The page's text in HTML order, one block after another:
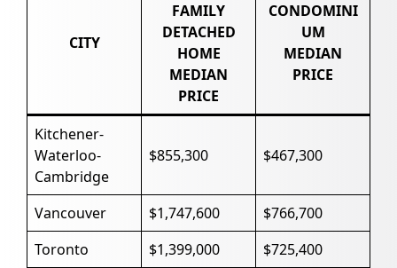
CITY
FAMILY
DETACHED
HOME
MEDIAN
PRICE
CONDOMINI
UM
MEDIAN
PRICE
Kitchener-
Waterloo-
Cambridge
$855,300 $467,300
Vancouver $1,747,600
$766,700
Toronto
$1,399,000
$725,400